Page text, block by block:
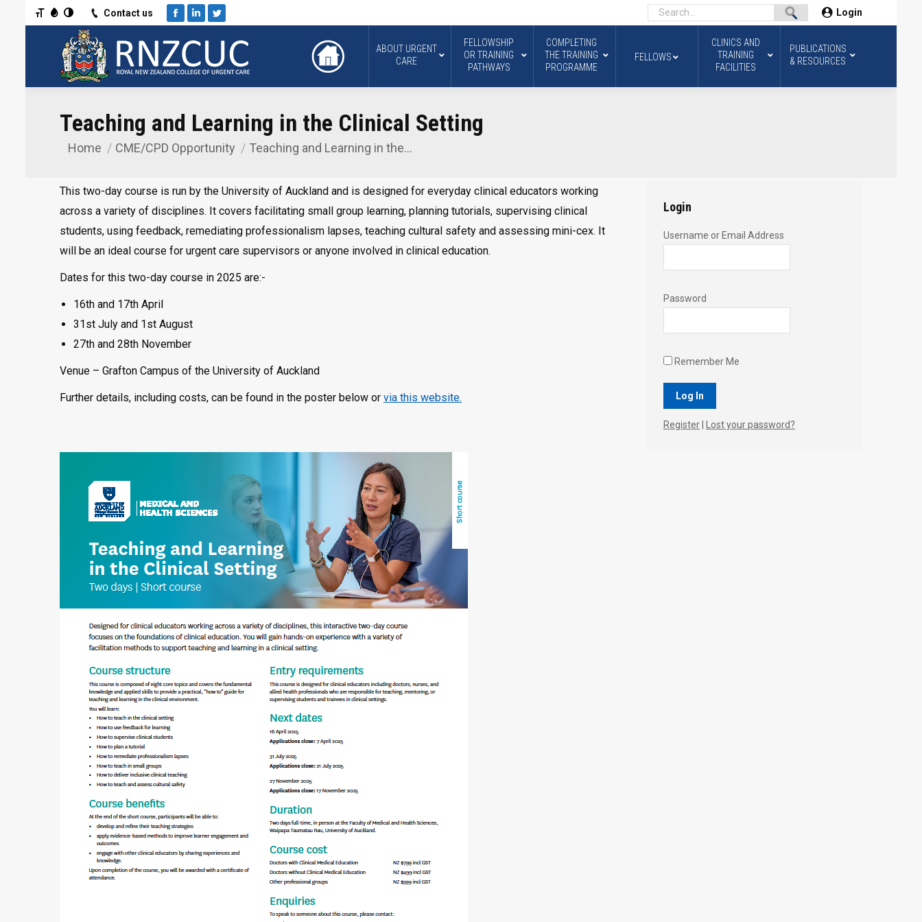
Toggle High Contrast
Toggle Grayscale
Toggle Font sizeContact us
Facebook
LinkedinTwitter
Login
ABOUT URGENT
CARE
FELLOWSHIP
OR TRAINING
PATHWAYS
COMPLETING
THE TRAINING
PROGRAMME
FELLOWS
CLINICS AND
TRAINING
FACILITIES
PUBLICATIONS
& RESOURCES
Teaching and Learning in the Clinical Setting
You are here:
Home CME/CPD Opportunity Teaching and Learning in the…
This two-day course is run by the University of Auckland and is designed for everyday clinical educators working
across a variety of disciplines. It covers facilitating small group learning, planning tutorials, supervising clinical
students, using feedback, remediating professionalism lapses, teaching cultural safety and assessing mini-cex. It
will be an ideal course for urgent care supervisors or anyone involved in clinical education.
Dates for this two-day course in 2025 are:-
16th and 17th April
31st July and 1st August
27th and 28th November
Venue – Grafton Campus of the University of Auckland
Further details, including costs, can be found in the poster below or via this website.
Login
Username or Email Address
Password
Remember Me
Register Lost your password?